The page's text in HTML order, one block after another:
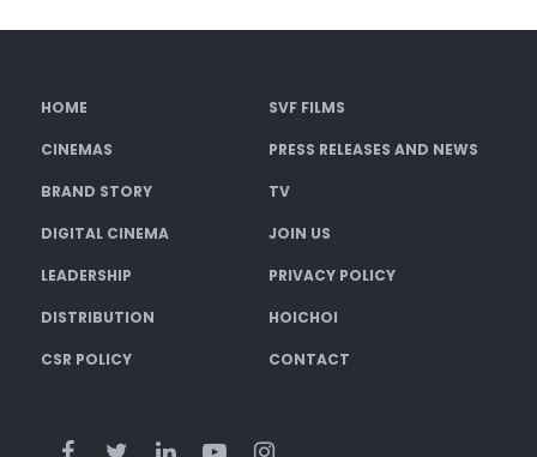
HOME SVF FILMS
CINEMAS PRESS RELEASES AND NEWS
BRAND STORY TV
DIGITAL CINEMA JOIN US
LEADERSHIP PRIVACY POLICY
DISTRIBUTION HOICHOI
CSR POLICY CONTACT